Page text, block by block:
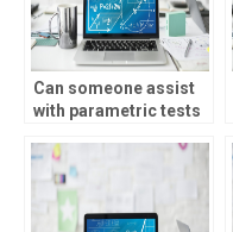
Can someone assist
with parametric tests